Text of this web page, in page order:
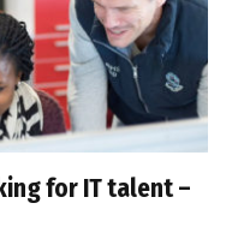
for IT talent –